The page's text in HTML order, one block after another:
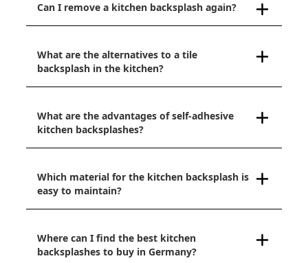
Can I remove a kitchen backsplash again?
What are the alternatives to a tile
backsplash in the kitchen?
What are the advantages of self-adhesive
kitchen backsplashes?
Which material for the kitchen backsplash is
easy to maintain?
Where can I find the best kitchen
backsplashes to buy in Germany?